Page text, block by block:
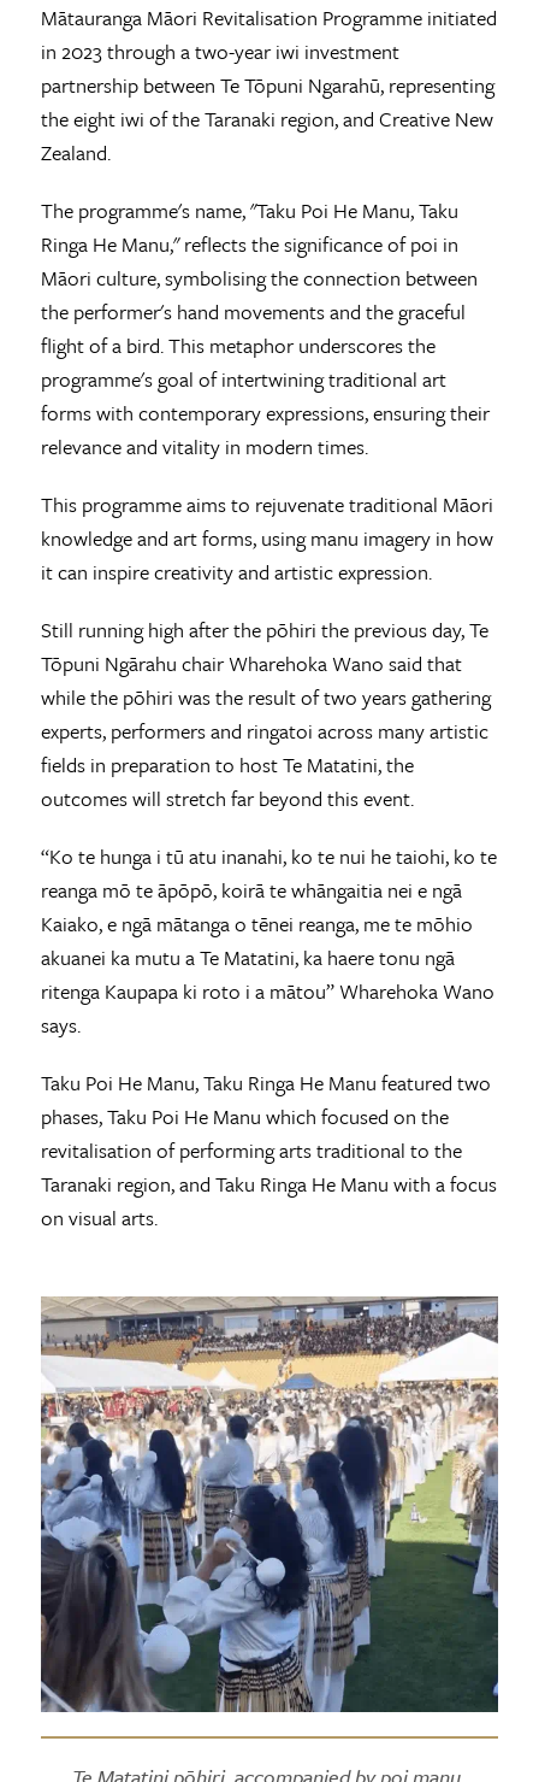
Mātauranga Māori Revitalisation Programme initiated
in 2023 through a two-year iwi investment
partnership between Te Tōpuni Ngarahū, representing
the eight iwi of the Taranaki region, and Creative New
Zealand.
The programme's name, "Taku Poi He Manu, Taku
Ringa He Manu," reflects the significance of poi in
Māori culture, symbolising the connection between
the performer's hand movements and the graceful
flight of a bird. This metaphor underscores the
programme's goal of intertwining traditional art
forms with contemporary expressions, ensuring their
relevance and vitality in modern times.
This programme aims to rejuvenate traditional Māori
knowledge and art forms, using manu imagery in how
it can inspire creativity and artistic expression.
Still running high after the pōhiri the previous day, Te
Tōpuni Ngārahu chair Wharehoka Wano said that
while the pōhiri was the result of two years gathering
experts, performers and ringatoi across many artistic
fields in preparation to host Te Matatini, the
outcomes will stretch far beyond this event.
“Ko te hunga i tū atu inanahi, ko te nui he taiohi, ko te
reanga mō te āpōpō, koirā te whāngaitia nei e ngā
Kaiako, e ngā mātanga o tēnei reanga, me te mōhio
akuanei ka mutu a Te Matatini, ka haere tonu ngā
ritenga Kaupapa ki roto i a mātou” Wharehoka Wano
says.
Taku Poi He Manu, Taku Ringa He Manu featured two
phases, Taku Poi He Manu which focused on the
revitalisation of performing arts traditional to the
Taranaki region, and Taku Ringa He Manu with a focus
on visual arts.